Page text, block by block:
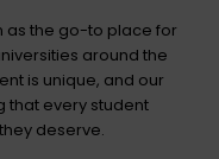
as the go-to place for
around the
is unique, and our
that every student
deserve.